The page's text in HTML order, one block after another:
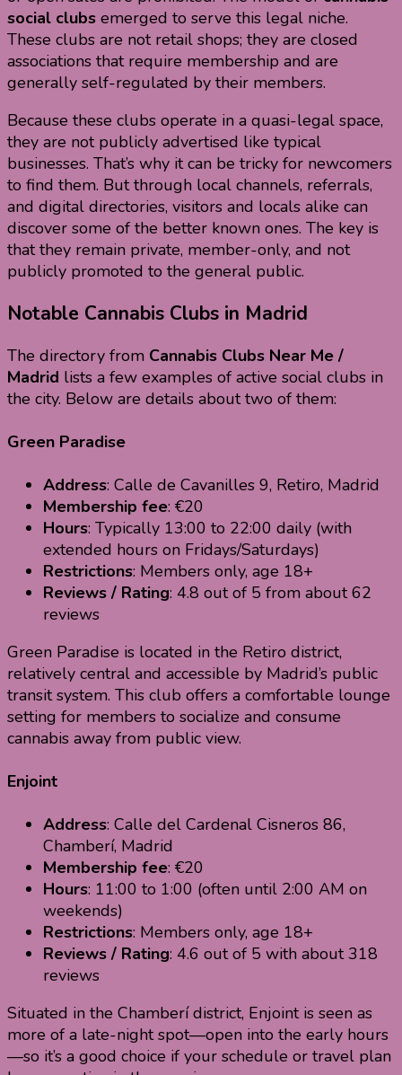
social clubs emerged to serve this legal niche.
These clubs are not retail shops; they are closed
associations that require membership and are
generally self-regulated by their members.
Because these clubs operate in a quasi-legal space,
they are not publicly advertised like typical
businesses. That’s why it can be tricky for newcomers
to find them. But through local channels, referrals,
and digital directories, visitors and locals alike can
discover some of the better known ones. The key is
that they remain private, member-only, and not
publicly promoted to the general public.
Notable Cannabis Clubs in Madrid
The directory from Cannabis Clubs Near Me /
Madrid lists a few examples of active social clubs in
the city. Below are details about two of them:
Green Paradise
Address: Calle de Cavanilles 9, Retiro, Madrid
Membership fee: €20
Hours: Typically 13:00 to 22:00 daily (with
extended hours on Fridays/Saturdays)
Restrictions: Members only, age 18+
Reviews / Rating: 4.8 out of 5 from about 62
reviews
Green Paradise is located in the Retiro district,
relatively central and accessible by Madrid’s public
transit system. This club offers a comfortable lounge
setting for members to socialize and consume
cannabis away from public view.
Enjoint
Address: Calle del Cardenal Cisneros 86,
Chamberí, Madrid
Membership fee: €20
Hours: 11:00 to 1:00 (often until 2:00 AM on
weekends)
Restrictions: Members only, age 18+
Reviews / Rating: 4.6 out of 5 with about 318
reviews
Situated in the Chamberí district, Enjoint is seen as
more of a late-night spot—open into the early hours
—so it’s a good choice if your schedule or travel plan